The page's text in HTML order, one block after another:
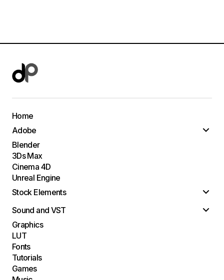
Home
Adobe
Blender
3Ds Max
Cinema 4D
Unreal Engine
Stock Elements
Sound and VST
Graphics
LUT
Fonts
Tutorials
Games